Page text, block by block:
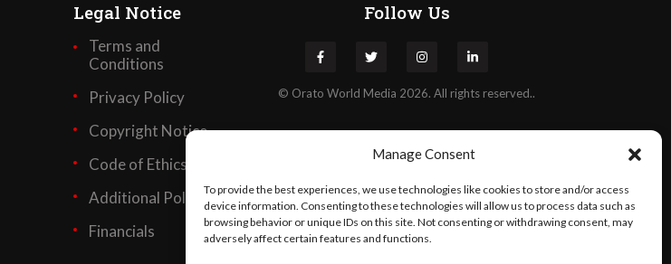
Manage Consent
To provide the best experiences, we use technologies like cookies to store and/or access
device information. Consenting to these technologies will allow us to process data such as
browsing behavior or unique IDs on this site. Not consenting or withdrawing consent, may
adversely affect certain features and functions.
Legal Notice
Terms and
Conditions
Privacy Policy
Copyright Notice
Code of Ethics
Additional Policies
Financials
Follow Us
© Orato World Media 2026. All rights reserved..